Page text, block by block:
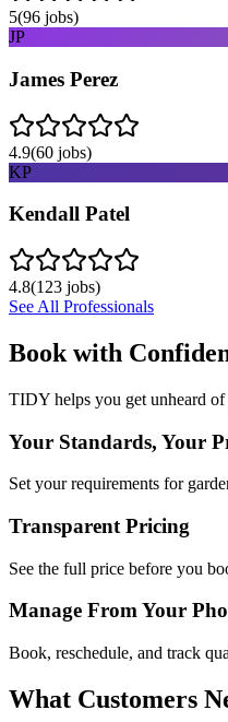
5(96 jobs)
JP
James Perez
4.9(60 jobs)
KP
Kendall Patel
4.8(123 jobs)
See All Professionals
Book with
TIDY helps you get unheard
Your Standards, Your
Set your requirements for
Transparent Pricing
See the full price before you
Manage From Your
Book, reschedule, and track
What Customers